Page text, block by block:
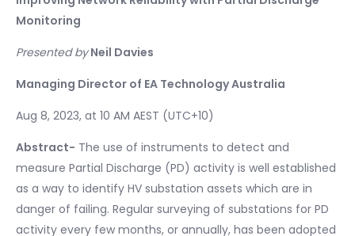
Monitoring
Presented byNeil Davies
Managing Director of EA Technology Australia
Aug 8, 2023, at 10 AM AEST (UTC+10)
Abstract- The use of instruments to detect and
measure Partial Discharge (PD) activity is well established
as a way to identify HV substation assets which are in
danger of failing. Regular surveying of substations for PD
activity every few months, or annually, has been adopted